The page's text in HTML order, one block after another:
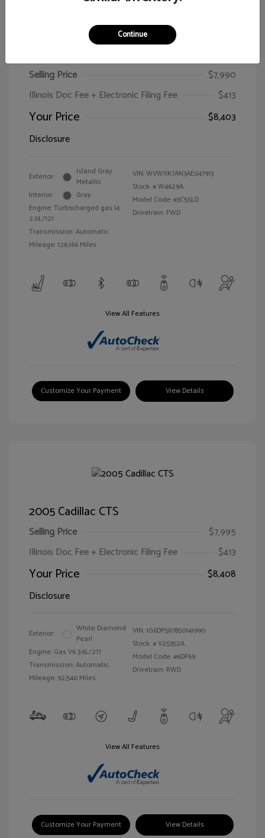
Selling Price
$7,990
Illinois Doc Fee + Electronic Filing Fee
$413
Your Price
$8,403
Disclosure
Exterior:
Island Gray
Metallic
Interior:
Gray
Engine: Turbocharged gas I4
2.0L/121
Transmission: Automatic
Mileage: 126,166 Miles
VIN:WVWXK7AN3AE047913
Stock: #W4629A
Model Code: #3C55LD
Drivetrain: FWD
View All Features
Customize Your Payment View Details
2005 Cadillac CTS
Selling Price
$7,995
Illinois Doc Fee + Electronic Filing Fee
$413
Your Price
$8,408
Disclosure
Exterior:
White Diamond
Pearl
Engine: Gas V6 3.6L/217
Transmission: Automatic
Mileage: 92,540 Miles
VIN:1G6DP567850141990
Stock: #V25352A
Model Code: #6DP69
Drivetrain: RWD
View All Features
Customize Your Payment View Details
Continue